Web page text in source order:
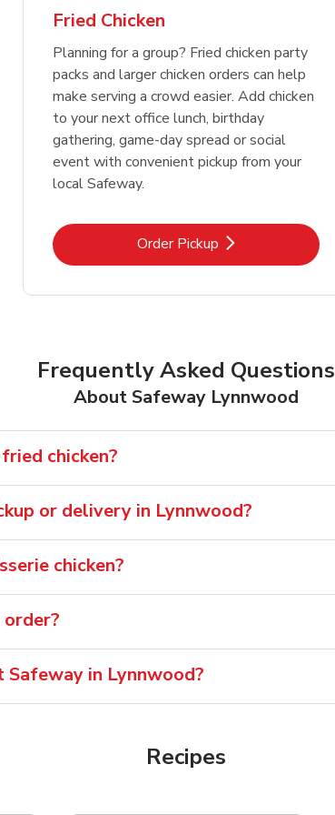
Fried Chicken
Planning for a group? Fried chicken party
packs and larger chicken orders can help
make serving a crowd easier. Add chicken
to your next office lunch, birthday
gathering, game-day spread or social
event with convenient pickup from your
local Safeway.
Order PickupLink Opens in New Tab
Frequently Asked Questions
About Safeway Lynnwood
chicken?
or delivery in Lynnwood?
chicken?
in Lynnwood?
Recipes